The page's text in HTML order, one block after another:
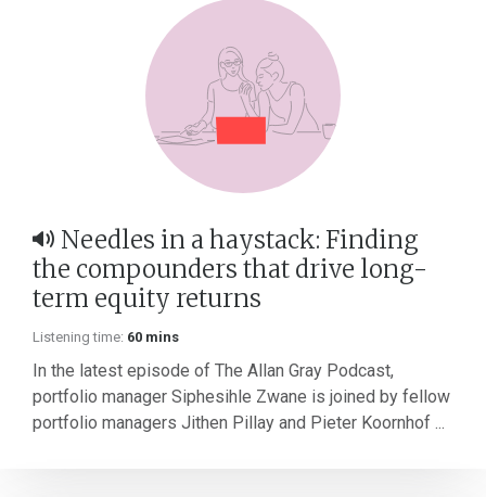
Needles in a haystack: Finding
the compounders that drive long-
term equity returns
Listening time: 60 mins
In the latest episode of The Allan Gray Podcast,
portfolio manager Siphesihle Zwane is joined by fellow
portfolio managers Jithen Pillay and Pieter Koornhof ...